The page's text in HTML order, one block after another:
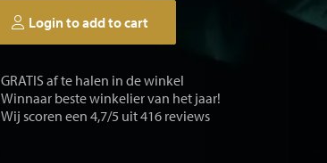
Login to add to cart
GRATIS af te halen in de winkel
Winnaar beste winkelier van het jaar!
Wij scoren een 4,7/5 uit 416 reviews